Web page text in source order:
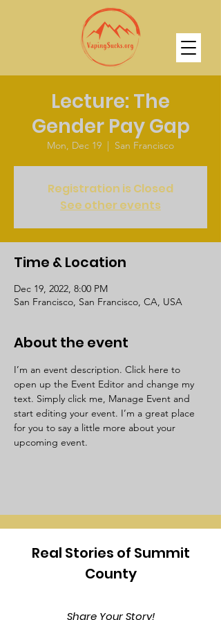
Lecture: The
Gender Pay Gap
Mon, Dec 19
  |
San Francisco
Registration is Closed
See other events
Time & Location
Dec 19, 2022, 8:00 PM
San Francisco, San Francisco, CA, USA
About the event
I’m an event description. Click here to
open up the Event Editor and change my
text. Simply click me, Manage Event and
start editing your event. I’m a great place
for you to say a little more about your
upcoming event.
Real Stories of Summit
County
Share Your Story!